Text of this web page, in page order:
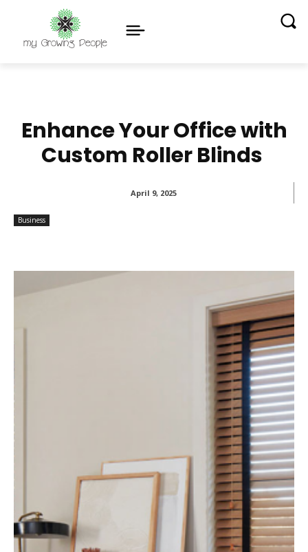
Enhance Your Office with
Custom Roller Blinds
April 9, 2025
Business